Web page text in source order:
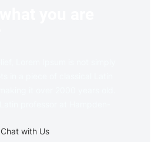
Chat with Us